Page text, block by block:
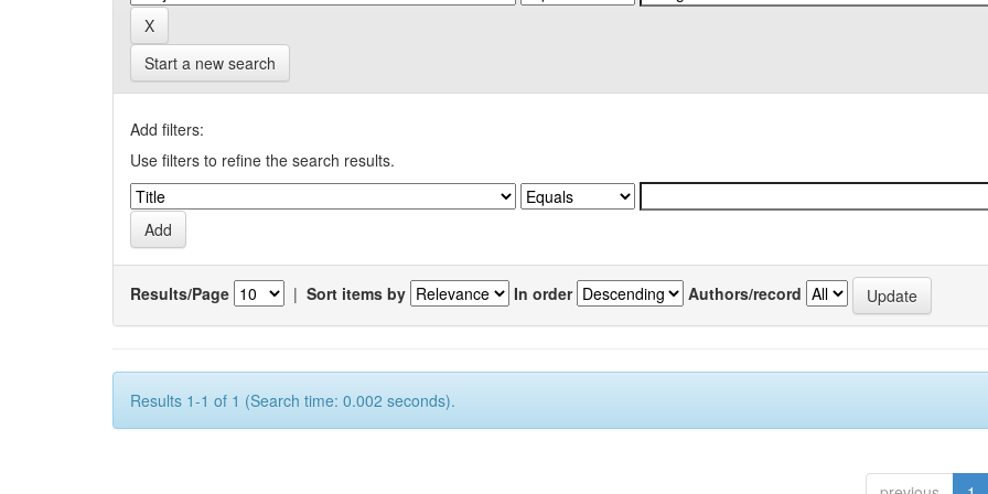
Start a new search
Add filters:
Use filters to refine the search results.
Results/Page | Sort items by In order Authors/record
Results 1-1 of 1 (Search time: 0.002 seconds).